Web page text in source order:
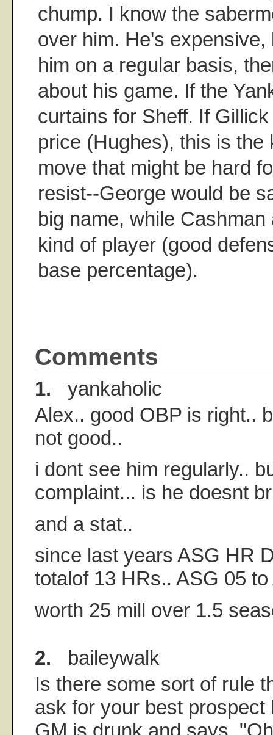
chump. I know the
over him. He's
him on a regular basis,
about his game. If the
curtains for Sheff. If
price (Hughes), this is the
move that might be hard
resist--George would be
big name, while
kind of player (good
base percentage).
Comments
1. yankaholic
Alex.. good OBP is right..
not good..
i dont see him regularly..
complaint... is he doesnt
and a stat..
since last years ASG HR
totalof 13 HRs.. ASG 05
worth 25 mill over 1.5
2. baileywalk
Is there some sort of rule
ask for your best prospect
GM is drunk and says,